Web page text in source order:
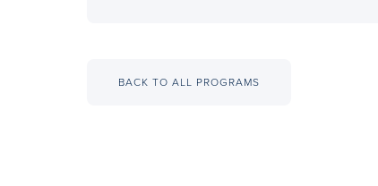
BACK TO ALL PROGRAMS